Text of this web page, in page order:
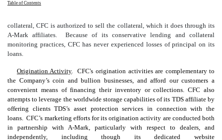
Table of Contents
collateral, CFC is authorized to sell the collateral, which it does through its
A-Mark affiliates. Because ofits conservative lending and collateral
monitoring practices, CFC has never experienced losses of principal on its
loans.
Origination Activity. CFC's origination activities are complementary to
the Company’s coin and bullion businesses, and afford our customers a
convenient means of financing their inventory or collections. CFC also
attempts to leverage the worldwide storage capabilities of its TDS affiliate by
offering clients TDS’s asset protection services in connection with the
loans. CFC’s marketing efforts for its origination activity are conducted both
in partnership with A-Mark, particularly with respect to dealers, and
independently, including though its dedicated website